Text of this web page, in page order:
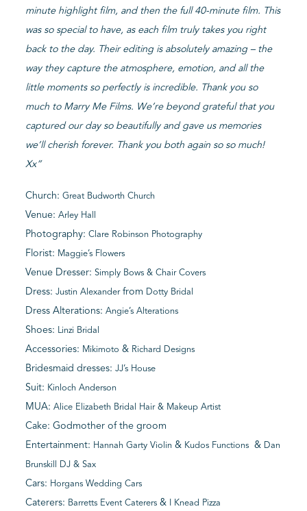
minute highlight film, and then the full 40-minute film. This
was so special to have, as each film truly takes you right
back to the day. Their editing is absolutely amazing – the
way they capture the atmosphere, emotion, and all the
little moments so perfectly is incredible. Thank you so
much to Marry Me Films. We’re beyond grateful that you
captured our day so beautifully and gave us memories
we’ll cherish forever. Thank you both again so so much!
Xx”
Church:Great Budworth Church
Venue:Arley Hall
Photography:Clare Robinson Photography
Florist: Maggie’s Flowers
Venue Dresser:Simply Bows & Chair Covers
Dress:Justin Alexanderfrom Dotty Bridal
Dress Alterations:Angie’s Alterations
Shoes: Linzi Bridal
Accessories: Mikimoto & Richard Designs
Bridesmaid dresses:JJ’s House
Suit: Kinloch Anderson
MUA:Alice Elizabeth Bridal Hair & Makeup Artist
Cake: Godmother of the groom
Entertainment: Hannah Garty Violin & Kudos Functions & Dan
Brunskill DJ & Sax
Cars: Horgans Wedding Cars
Caterers: Barretts Event Caterers & I Knead Pizza